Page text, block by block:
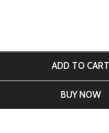
ADD TO CART
BUY NOW